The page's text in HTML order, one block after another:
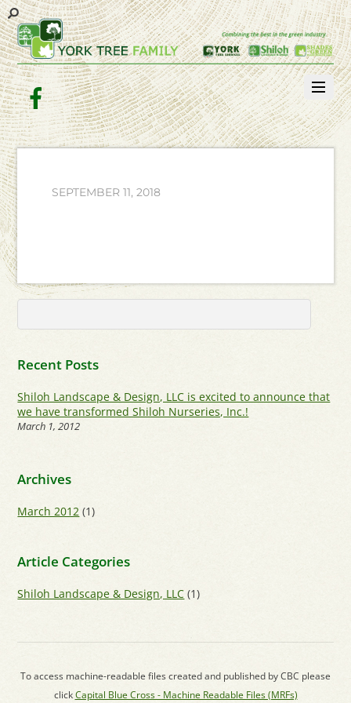
Facebook
SEPTEMBER 11, 2018
Recent Posts
Shiloh Landscape & Design, LLC is excited to announce that
we have transformed Shiloh Nurseries, Inc.!
March 1, 2012
Archives
March 2012 (1)
Article Categories
Shiloh Landscape & Design, LLC (1)
To access machine-readable files created and published by CBC please
clickCapital Blue Cross - Machine Readable Files (MRFs)